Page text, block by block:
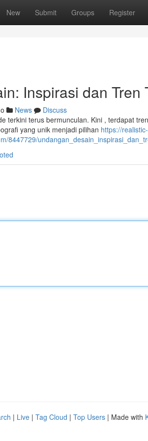
New Submit Groups Register
Inspirasi dan Tren
News
Discuss
terkini terus bermunculan. Kini , terdapat
yang unik menjadi pilihan https://
8447729/
| Live | Tag Cloud | Top Users | Made with